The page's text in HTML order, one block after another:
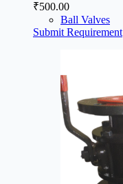
₹500.00
Ball Valves
Submit Requirement